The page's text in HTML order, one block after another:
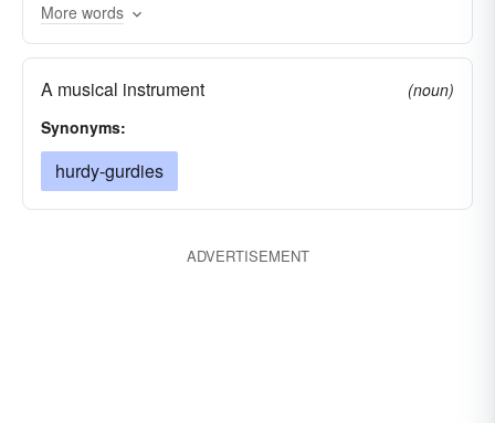
magazines
instrumentalities
fora entrails
agents
channels
More words
A musical instrument
(noun)
Synonyms:
hurdy-gurdies
ADVERTISEMENT